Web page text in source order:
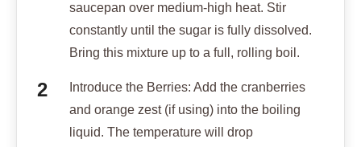
saucepan over medium-high heat. Stir
constantly until the sugar is fully dissolved.
Bring this mixture up to a full, rolling boil.
Introduce the Berries: Add the cranberries
and orange zest (if using) into the boiling
liquid. The temperature will drop